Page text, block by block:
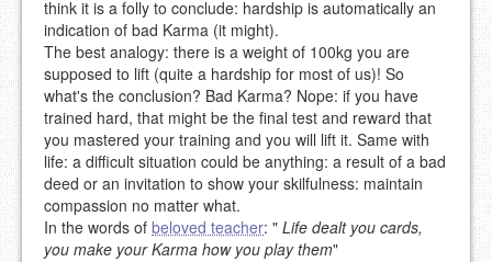
think it is a folly to conclude: hardship is automatically an
indication of bad Karma (it might).
The best analogy: there is a weight of 100kg you are
supposed to lift (quite a hardship for most of us)! So
what's the conclusion? Bad Karma? Nope: if you have
trained hard, that might be the final test and reward that
you mastered your training and you will lift it. Same with
life: a difficult situation could be anything: a result of a bad
deed or an invitation to show your skilfulness: maintain
compassion no matter what.
In the words of beloved teacher: " Life dealt you cards,
you make your Karma how you play them"